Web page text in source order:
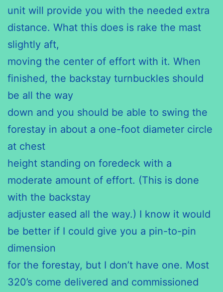
unit will provide you with the needed extra
distance. What this does is rake the mast
slightly aft,
moving the center of effort with it. When
finished, the backstay turnbuckles should
be all the way
down and you should be able to swing the
forestay in about a one-foot diameter circle
at chest
height standing on foredeck with a
moderate amount of effort. (This is done
with the backstay
adjuster eased all the way.) I know it would
be better if I could give you a pin-to-pin
dimension
for the forestay, but I don’t have one. Most
320’s come delivered and commissioned